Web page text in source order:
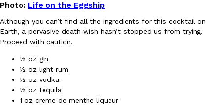
Eating Out
One Of KFC’s ‘Best-Kept Secrets’ Is Getting A Bigger Spotlight
KFC is giving one of its longest-running cult favorites a well-
For a limited time, participating KFC locations nationwide are
Reach Guinto,August 3, 2026
Photo: Life on the Eggship
Although you can’t find all the ingredients for this cocktail on
Earth, a pervasive death wish hasn’t stopped us from trying.
Proceed with caution.
½ oz gin
½ oz light rum
½ oz vodka
½ oz tequila
1 oz creme de menthe liqueur